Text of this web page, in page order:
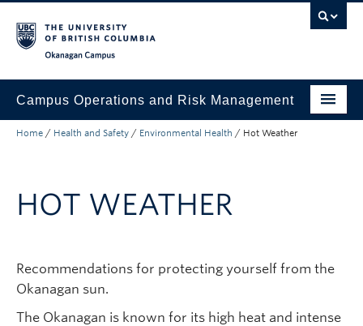
Campus Operations and Risk Management
Submit a Request
Grounds and Waste Management
Health and Safety
Home / Health and Safety / Environmental Health / Hot Weather
HOT WEATHER
Recommendations for protecting yourself from the
Okanagan sun.
The Okanagan is known for its high heat and intense